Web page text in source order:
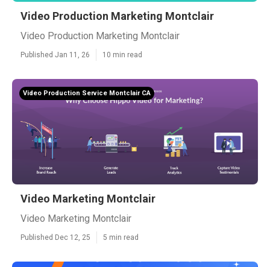
Video Production Marketing Montclair
Video Production Marketing Montclair
Published Jan 11, 26 10 min read
Video Production Service Montclair CA
Video Marketing Montclair
Video Marketing Montclair
Published Dec 12, 25 5 min read